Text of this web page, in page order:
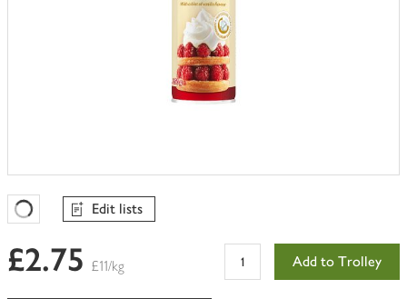
Favourites Loading
Edit lists
£2.75 £11/kg Add to Trolley